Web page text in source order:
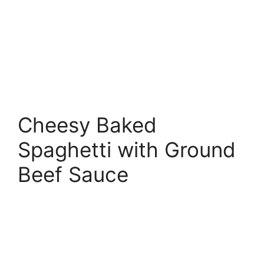
Cheesy Baked
Spaghetti with Ground
Beef Sauce